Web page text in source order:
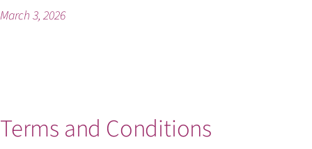
March 3, 2026
Terms and Conditions